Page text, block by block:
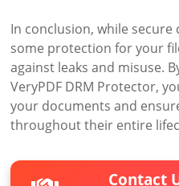
In conclusion, while
some protection for your
against leaks and misuse.
VeryPDF DRM Protector,
your documents and
throughout their entire
Contact